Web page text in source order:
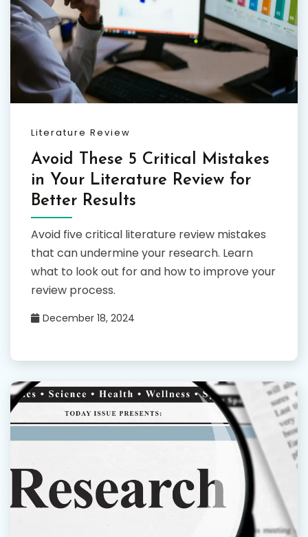
Literature Review
Avoid These 5 Critical Mistakes
in Your Literature Review for
Better Results
Avoid five critical literature review mistakes
that can undermine your research. Learn
what to look out for and how to improve your
review process.
December 18, 2024